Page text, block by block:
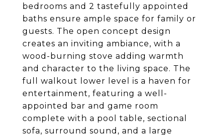
bedrooms and 2 tastefully appointed
baths ensure ample space for family or
guests. The open concept design
creates an inviting ambiance, with a
wood-burning stove adding warmth
and character to the living space. The
full walkout lower level is a haven for
entertainment, featuring a well-
appointed bar and game room
complete with a pool table, sectional
sofa, surround sound, and a large